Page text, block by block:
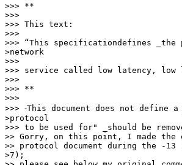
>>> **
>>>
>>> This text:
>>>
>>> “This specificationdefines _the
>network
>>>
>>> service called low latency, low
>>>
>>> **
>>>
>>> ⁃This document does not
>protocol
>>> to be used for" _should be
>> Gorry, on this point, I made
>> protocol document during the -
>7);